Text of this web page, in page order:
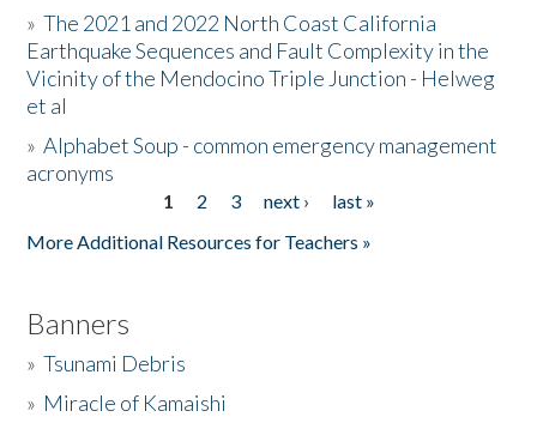
Donate
»The 2021 and 2022 North Coast California
Earthquake Sequences and Fault Complexity in the
Vicinity of the Mendocino Triple Junction - Helweg
et al
»Alphabet Soup - common emergency management
acronyms
1 2 3 next ›
last »
More Additional Resources for Teachers »
Banners
»Tsunami Debris
» Miracle of Kamaishi